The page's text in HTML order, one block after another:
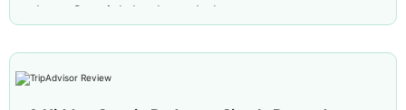
clean. Special thanks to Lokman.